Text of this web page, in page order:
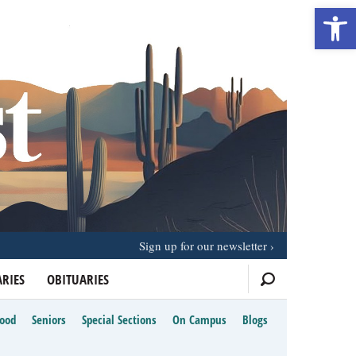
OBITUARIES
Sign up for our newsletter
Seniors Special Sections On Campus Blogs